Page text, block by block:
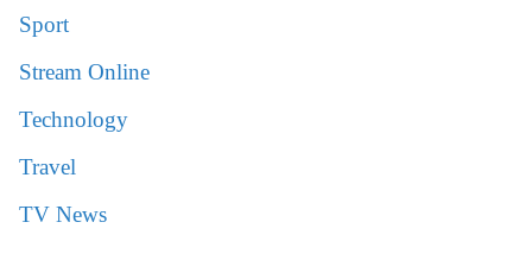
Sport
Stream Online
Technology
Travel
TV News